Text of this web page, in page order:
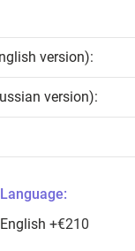
version):
version):
English +€210